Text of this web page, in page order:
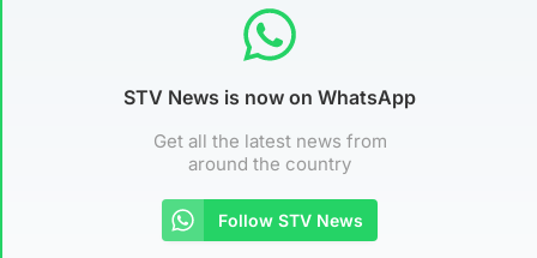
STV News is now on WhatsApp
Get all the latest news from
around the country
Follow STV News